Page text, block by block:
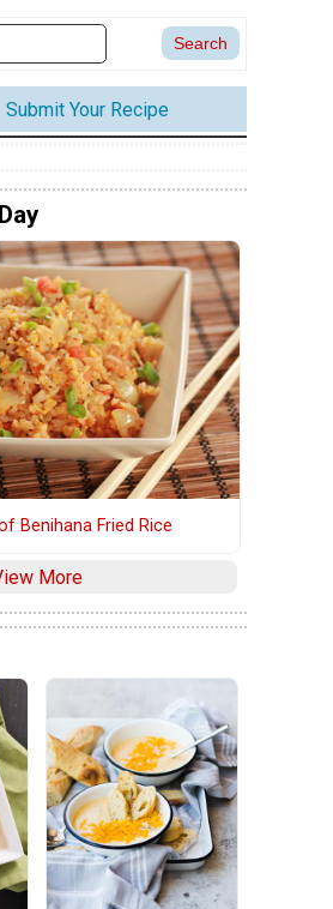
Submit Your Recipe
Benihana Fried Rice
More